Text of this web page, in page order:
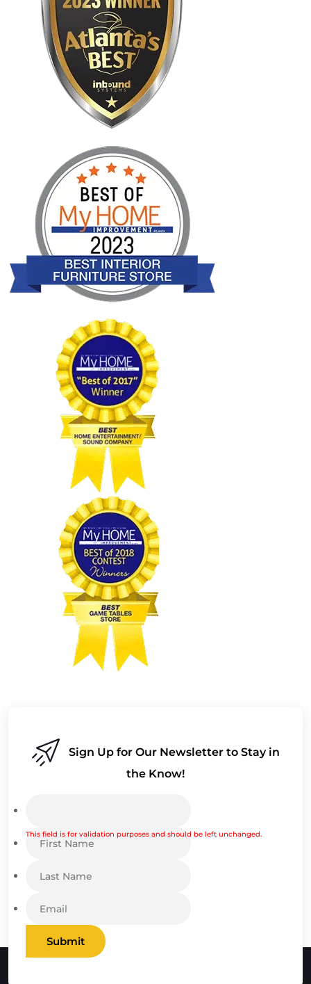
Sign Up for Our Newsletter to Stay in
the Know!
This field is for validation purposes and should be left unchanged.
Submit